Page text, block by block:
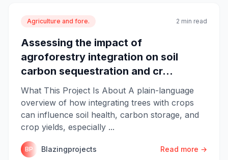
Agriculture and fore. 2 min read
Assessing the impact of
agroforestry integration on soil
carbon sequestration and cr...
What This Project Is About A plain-language
overview of how integrating trees with crops
can influence soil health, carbon storage, and
crop yields, especially ...
BP Blazingprojects Read more →